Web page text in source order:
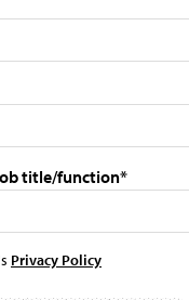
title/function*
Privacy Policy